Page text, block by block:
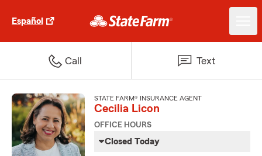
Español
Call Text
STATE FARM® INSURANCE AGENT
Cecilia Licon
OFFICE HOURS
Closed Today